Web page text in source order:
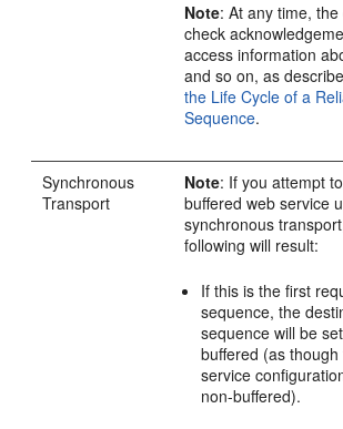
Note: At any time,
check
access information
and so on, as
the Life Cycle of a
Sequence.
Synchronous
Transport
Note: If you attempt
buffered web service
synchronous
following will result:
If this is the first
sequence, the
sequence will be
buffered (as
service
non-buffered).